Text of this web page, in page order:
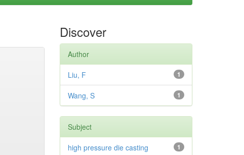
Discover
Author
1
Liu, F
1
Wang, S
Subject
1
high pressure die casting